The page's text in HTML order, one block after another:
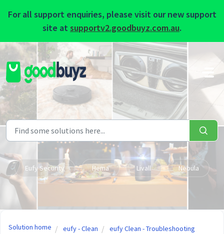
For all support enquiries, please visit our new support
site atsupportv2.goodbuyz.com.au.
Skip to main content
Eufy Security Hema Livall Nebula
Solution home eufy - Clean eufy Clean - Troubleshooting